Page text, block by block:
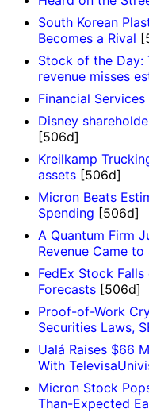
South Korean
Becomes a Rival
Stock of the Day:
revenue misses
Financial
Disney
[506d]
Kreilkamp
assets [506d]
Micron Beats
Spending [506d]
A Quantum Firm
Revenue Came
FedEx Stock
Forecasts [506d]
Proof-of-Work
Securities Laws,
Ualá Raises $66
With
Micron Stock
Than-Expected